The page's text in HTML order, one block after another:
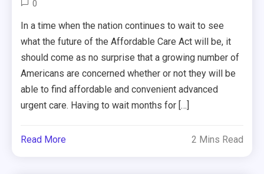
0
In a time when the nation continues to wait to see
what the future of the Affordable Care Act will be, it
should come as no surprise that a growing number of
Americans are concerned whether or not they will be
able to find affordable and convenient advanced
urgent care. Having to wait months for […]
Read More 2 Mins Read